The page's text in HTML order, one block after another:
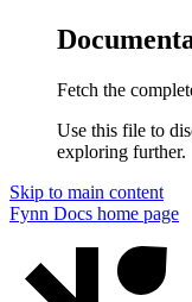
Fetch the
Use this file to
exploring further.
Skip to main content
Fynn Docs home page